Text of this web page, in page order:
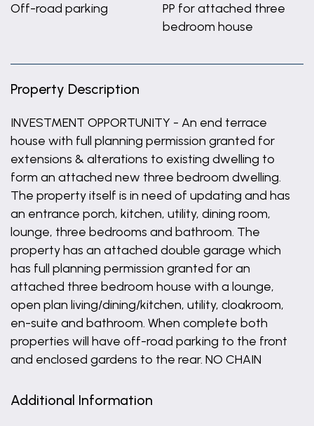
Off-road parking
PP for attached three
bedroom house
Property Description
INVESTMENT OPPORTUNITY - An end terrace
house with full planning permission granted for
extensions & alterations to existing dwelling to
form an attached new three bedroom dwelling.
The property itself is in need of updating and has
an entrance porch, kitchen, utility, dining room,
lounge, three bedrooms and bathroom. The
property has an attached double garage which
has full planning permission granted for an
attached three bedroom house with a lounge,
open plan living/dining/kitchen, utility, cloakroom,
en-suite and bathroom. When complete both
properties will have off-road parking to the front
and enclosed gardens to the rear. NO CHAIN
Additional Information